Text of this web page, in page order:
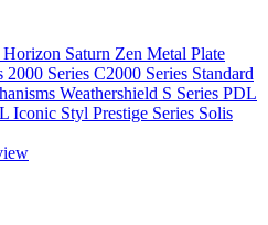
Horizon Saturn Zen Metal Plate
2000 Series C2000 Series Standard
Weathershield S Series PDL
Iconic Styl Prestige Series Solis